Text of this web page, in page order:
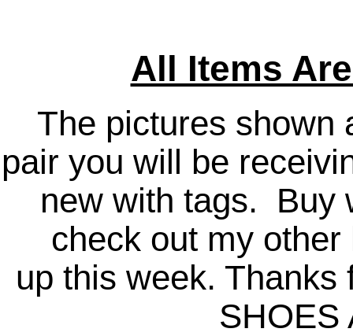
All Items
The pictures shown
pair you will be
new with tags. Buy
check out my
up this week.
SHOES